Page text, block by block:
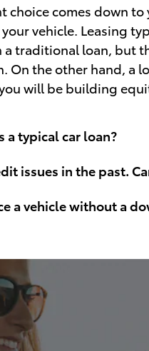
choice comes down
vehicle. Leasing
a traditional loan, but
On the other hand, a
will be building
a typical car loan?
issues in the past.
a vehicle without a